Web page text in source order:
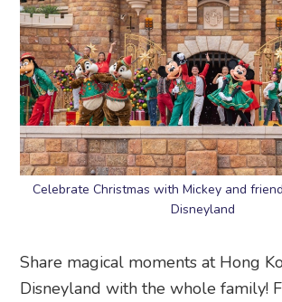
Celebrate Christmas with Mickey and
Disneyland
Share magical moments at Hong
Disneyland with the whole family!